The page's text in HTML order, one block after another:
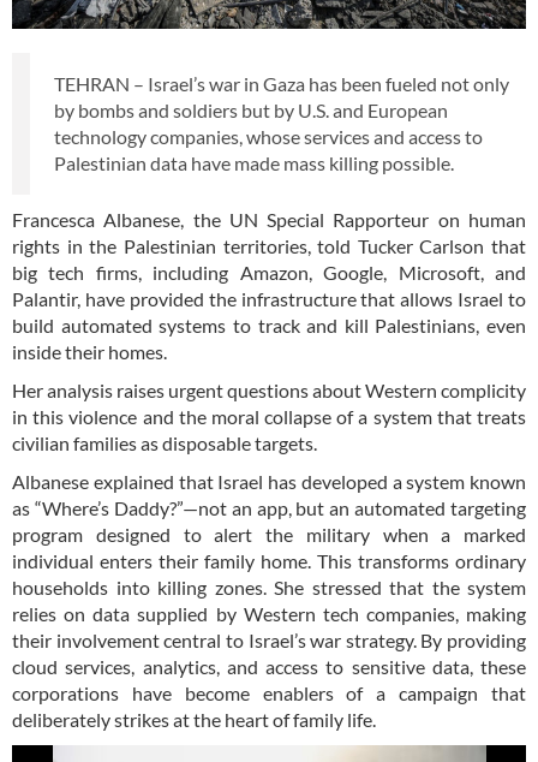
TEHRAN – Israel’s war in Gaza has been fueled not only
by bombs and soldiers but by U.S. and European
technology companies, whose services and access to
Palestinian data have made mass killing possible.
Francesca Albanese, the UN Special Rapporteur on human
rights in the Palestinian territories, told Tucker Carlson that
big tech firms, including Amazon, Google, Microsoft, and
Palantir, have provided the infrastructure that allows Israel to
build automated systems to track and kill Palestinians, even
inside their homes.
Her analysis raises urgent questions about Western complicity
in this violence and the moral collapse of a system that treats
civilian families as disposable targets.
Albanese explained that Israel has developed a system known
as “Where’s Daddy?”—not an app, but an automated targeting
program designed to alert the military when a marked
individual enters their family home. This transforms ordinary
households into killing zones. She stressed that the system
relies on data supplied by Western tech companies, making
their involvement central to Israel’s war strategy. By providing
cloud services, analytics, and access to sensitive data, these
corporations have become enablers of a campaign that
deliberately strikes at the heart of family life.